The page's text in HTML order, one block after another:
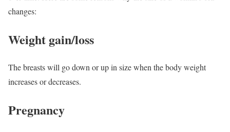
changes:
Weight gain/loss
The breasts will go down or up in size when the body weight
increases or decreases.
Pregnancy